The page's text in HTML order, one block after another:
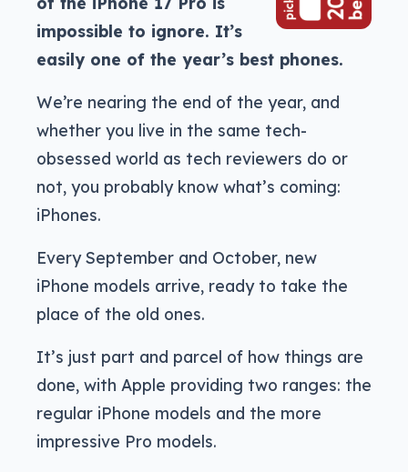
impossible to ignore. It’s
easily one of the year’s best phones.
We’re nearing the end of the year, and
whether you live in the same tech-
obsessed world as tech reviewers do or
not, you probably know what’s coming:
iPhones.
Every September and October, new
iPhone models arrive, ready to take the
place of the old ones.
It’s just part and parcel of how things are
done, with Apple providing two ranges: the
regular iPhone models and the more
impressive Pro models.